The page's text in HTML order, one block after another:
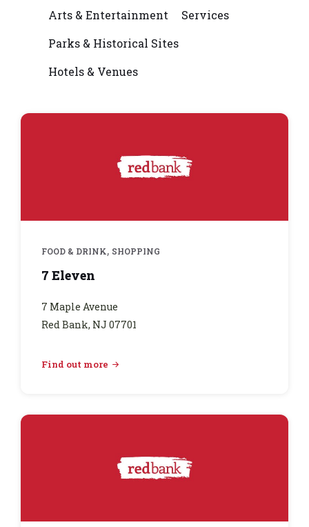
Arts & Entertainment
Services
Parks & Historical Sites
Hotels & Venues
FOOD & DRINK, SHOPPING
7 Eleven
7 Maple Avenue
Red Bank, NJ 07701
Find out more